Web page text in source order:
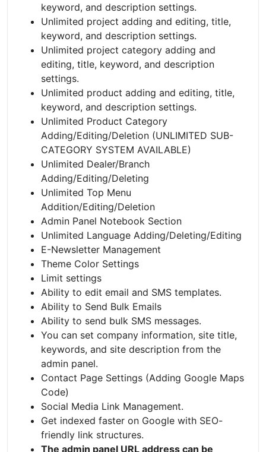
keyword, and description settings.
Unlimited project adding and editing, title,
keyword, and description settings.
Unlimited project category adding and
editing, title, keyword, and description
settings.
Unlimited product adding and editing, title,
keyword, and description settings.
Unlimited Product Category
Adding/Editing/Deletion (UNLIMITED SUB-
CATEGORY SYSTEM AVAILABLE)
Unlimited Dealer/Branch
Adding/Editing/Deleting
Unlimited Top Menu
Addition/Editing/Deletion
Admin Panel Notebook Section
Unlimited Language Adding/Deleting/Editing
E-Newsletter Management
Theme Color Settings
Limit settings
Ability to edit email and SMS templates.
Ability to Send Bulk Emails
Ability to send bulk SMS messages.
You can set company information, site title,
keywords, and site description from the
admin panel.
Contact Page Settings (Adding Google Maps
Code)
Social Media Link Management.
Get indexed faster on Google with SEO-
friendly link structures.
The admin panel URL address can be